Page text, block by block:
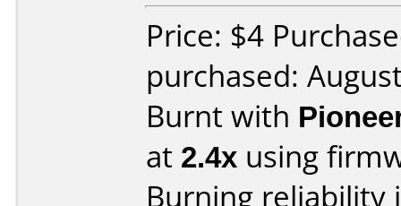
Price: $4
purchased:
Burnt with
at 2.4x using
Burning reliability